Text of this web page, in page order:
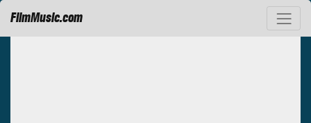
FilmMusic.com